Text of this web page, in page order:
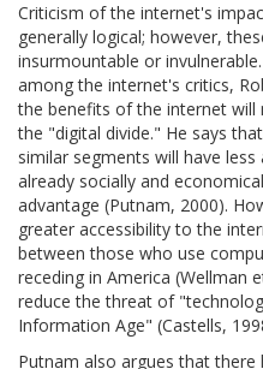
Criticism of the internet's
generally logical; however,
insurmountable or
among the internet's critics,
the benefits of the internet will
the "digital divide." He says
similar segments will have
already socially and
advantage (Putnam, 2000).
greater accessibility to the
between those who use
receding in America (Wellman
reduce the threat of
Information Age" (Castells,
Putnam also argues that there